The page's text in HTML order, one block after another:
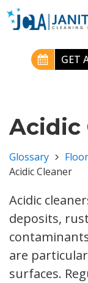
GET
Acidic
Glossary
Acidic Cleaner
Acidic
deposits,
are
surfaces.